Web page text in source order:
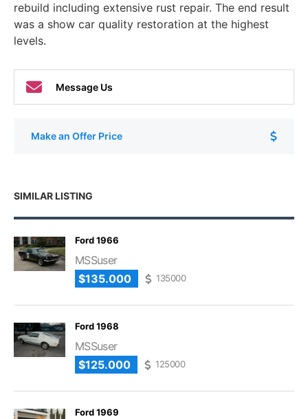
rebuild including extensive rust repair. The end result
was a show car quality restoration at the highest
levels.
Message Us
Make an Offer Price
SIMILAR LISTING
Ford 1966
MSSuser
$135.000
135000
Ford 1968
MSSuser
$125.000
125000
Ford 1969